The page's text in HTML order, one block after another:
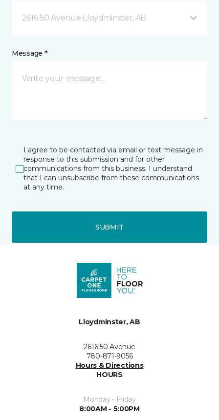
2616 50 Avenue Lloydminster, AB
Message *
I agree to be contacted via email or text message in
response to this submission and for other
communications from this business. I understand
that I can unsubscribe from these communications
at any time.
SUBMIT
Lloydminster, AB
2616 50 Avenue
780-871-9056
Hours & Directions
HOURS
Monday - Friday
8:00AM - 5:00PM